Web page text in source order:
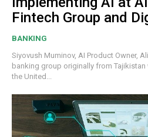
Fintech Group and
BANKING
Siyovush Muminov, AI Product Owner, Alif Bank Alif, a
banking group originally from
the United...